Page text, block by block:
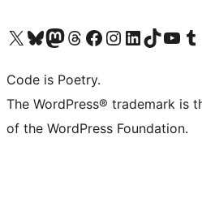
Visit our X (formerly Twitter) account
Visit our Bluesky account
Visit our Mastodon account
Visit our Threads account
Visit our Facebook page
Visit our Instagram account
Visit our LinkedIn account
Visit our TikTok
Visit our Visit
Code is Poetry.
The WordPress® trademark is
of the WordPress Foundation.